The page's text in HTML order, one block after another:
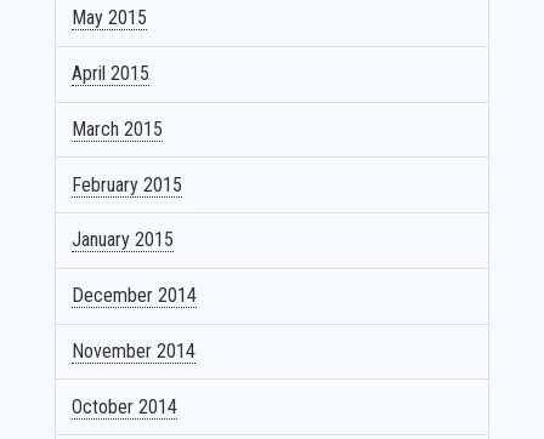
May 2015
April 2015
March 2015
February 2015
January 2015
December 2014
November 2014
October 2014